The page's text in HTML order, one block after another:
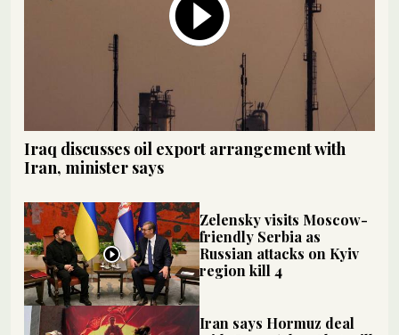
Iraq discusses oil export arrangement with
Iran, minister says
Zelensky visits Moscow-
friendly Serbia as
Russian attacks on Kyiv
region kill 4
Iran says Hormuz deal